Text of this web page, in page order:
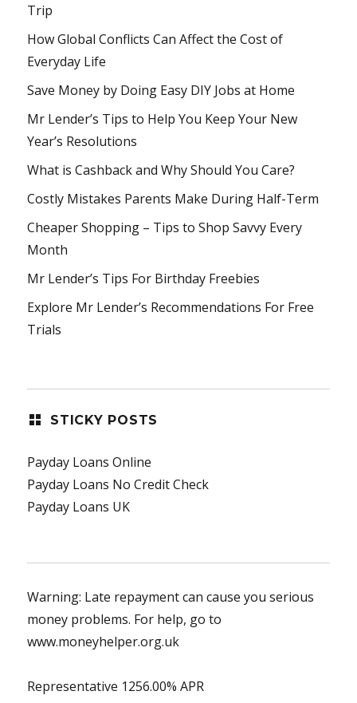
Trip
How Global Conflicts Can Affect the Cost of
Everyday Life
Save Money by Doing Easy DIY Jobs at Home
Mr Lender’s Tips to Help You Keep Your New
Year’s Resolutions
What is Cashback and Why Should You Care?
Costly Mistakes Parents Make During Half-Term
Cheaper Shopping – Tips to Shop Savvy Every
Month
Mr Lender’s Tips For Birthday Freebies
Explore Mr Lender’s Recommendations For Free
Trials
STICKY POSTS
Payday Loans Online
Payday Loans No Credit Check
Payday Loans UK
Warning: Late repayment can cause you serious
money problems. For help, go to
www.moneyhelper.org.uk
Representative 1256.00% APR